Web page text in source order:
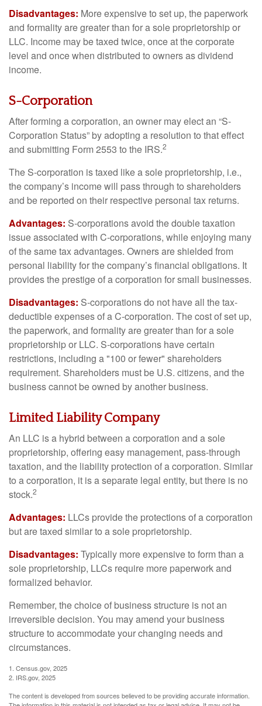
Disadvantages: More expensive to set up, the paperwork
and formality are greater than for a sole proprietorship or
LLC. Income may be taxed twice, once at the corporate
level and once when distributed to owners as dividend
income.
S-Corporation
After forming a corporation, an owner may elect an “S-
Corporation Status” by adopting a resolution to that effect
and submitting Form 2553 to the IRS.2
The S-corporation is taxed like a sole proprietorship, i.e.,
the company’s income will pass through to shareholders
and be reported on their respective personal tax returns.
Advantages: S-corporations avoid the double taxation
issue associated with C-corporations, while enjoying many
of the same tax advantages. Owners are shielded from
personal liability for the company’s financial obligations. It
provides the prestige of a corporation for small businesses.
Disadvantages: S-corporations do not have all the tax-
deductible expenses of a C-corporation. The cost of set up,
the paperwork, and formality are greater than for a sole
proprietorship or LLC. S-corporations have certain
restrictions, including a "100 or fewer" shareholders
requirement. Shareholders must be U.S. citizens, and the
business cannot be owned by another business.
Limited Liability Company
An LLC is a hybrid between a corporation and a sole
proprietorship, offering easy management, pass-through
taxation, and the liability protection of a corporation. Similar
to a corporation, it is a separate legal entity, but there is no
stock.2
Advantages: LLCs provide the protections of a corporation
but are taxed similar to a sole proprietorship.
Disadvantages: Typically more expensive to form than a
sole proprietorship, LLCs require more paperwork and
formalized behavior.
Remember, the choice of business structure is not an
irreversible decision. You may amend your business
structure to accommodate your changing needs and
circumstances.
1. Census.gov, 2025
2. IRS.gov, 2025
The content is developed from sources believed to be providing accurate information.